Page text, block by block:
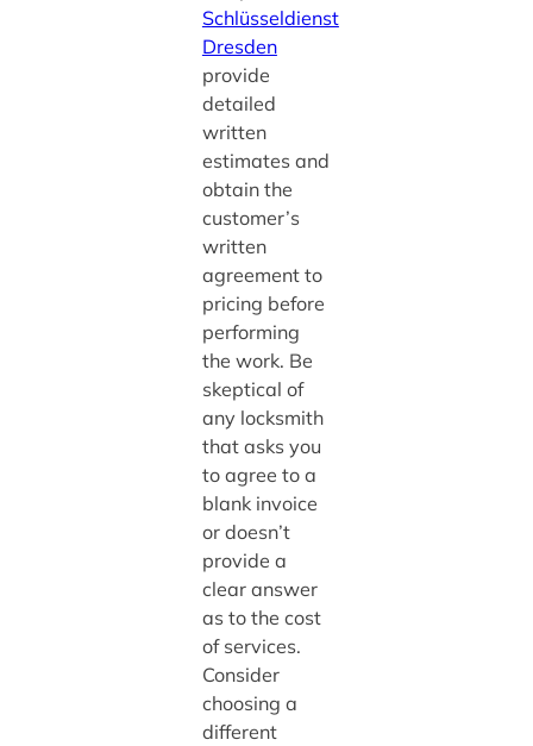
Schlüsseldienst
Dresden
provide
detailed
written
estimates and
obtain the
customer’s
written
agreement to
pricing before
performing
the work. Be
skeptical of
any locksmith
that asks you
to agree to a
blank invoice
or doesn’t
provide a
clear answer
as to the cost
of services.
Consider
choosing a
different